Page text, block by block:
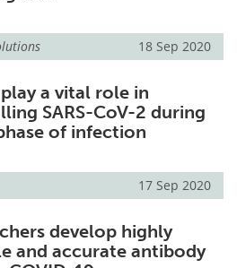
18 Sep 2020
a vital role in
SARS-CoV-2 during
of infection
17 Sep 2020
develop highly
and accurate antibody